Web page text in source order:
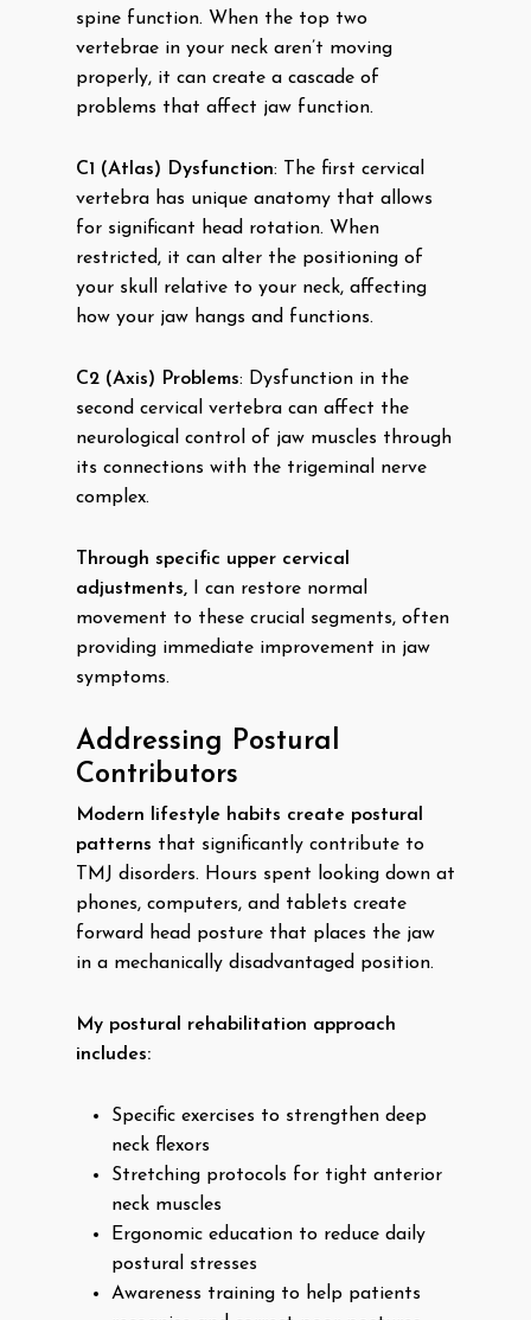
spine function. When the top two
vertebrae in your neck aren’t moving
properly, it can create a cascade of
problems that affect jaw function.
C1 (Atlas) Dysfunction: The first cervical
vertebra has unique anatomy that allows
for significant head rotation. When
restricted, it can alter the positioning of
your skull relative to your neck, affecting
how your jaw hangs and functions.
C2 (Axis) Problems: Dysfunction in the
second cervical vertebra can affect the
neurological control of jaw muscles through
its connections with the trigeminal nerve
complex.
Through specific upper cervical
adjustments, I can restore normal
movement to these crucial segments, often
providing immediate improvement in jaw
symptoms.
Addressing Postural
Contributors
Modern lifestyle habits create postural
patterns that significantly contribute to
TMJ disorders. Hours spent looking down at
phones, computers, and tablets create
forward head posture that places the jaw
in a mechanically disadvantaged position.
My postural rehabilitation approach
includes:
Specific exercises to strengthen deep
neck flexors
Stretching protocols for tight anterior
neck muscles
Ergonomic education to reduce daily
postural stresses
Awareness training to help patients